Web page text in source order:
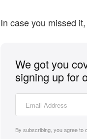
In case you missed it,
We got you
signing up for
By subscribing, you agree to